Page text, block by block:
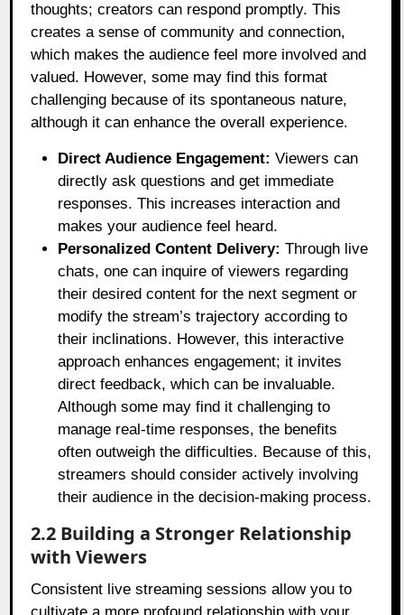
thoughts; creators can respond promptly. This
creates a sense of community and connection,
which makes the audience feel more involved and
valued. However, some may find this format
challenging because of its spontaneous nature,
although it can enhance the overall experience.
Direct Audience Engagement: Viewers can
directly ask questions and get immediate
responses. This increases interaction and
makes your audience feel heard.
Personalized Content Delivery: Through live
chats, one can inquire of viewers regarding
their desired content for the next segment or
modify the stream’s trajectory according to
their inclinations. However, this interactive
approach enhances engagement; it invites
direct feedback, which can be invaluable.
Although some may find it challenging to
manage real-time responses, the benefits
often outweigh the difficulties. Because of this,
streamers should consider actively involving
their audience in the decision-making process.
2.2 Building a Stronger Relationship
with Viewers
Consistent live streaming sessions allow you to